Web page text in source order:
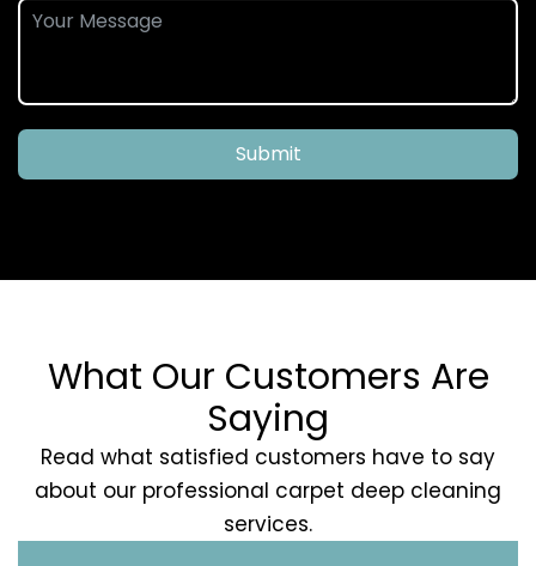
Submit
What Our Customers Are
Saying
Read what satisfied customers have to say
about our professional carpet deep cleaning
services.